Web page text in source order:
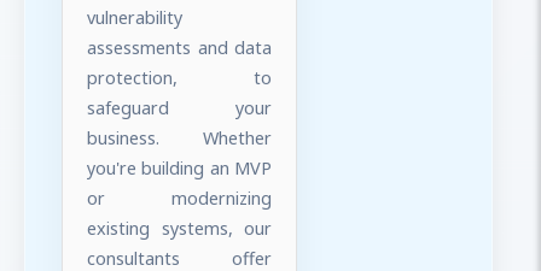
vulnerability
assessments and data
protection, to
safeguard your
business. Whether
you're building an MVP
or modernizing
existing systems, our
consultants offer